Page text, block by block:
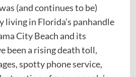
(and continues to be)
living in Florida’s panhandle
City Beach and its
been a rising death toll,
spotty phone service,